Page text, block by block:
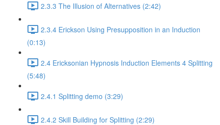
2.3.3 The Illusion of Alternatives (2:42)
2.3.4 Erickson Using Presupposition in an Induction
(0:13)
2.4 Ericksonian Hypnosis Induction Elements 4 Splitting
(5:48)
2.4.1 Splitting demo (3:29)
2.4.2 Skill Building for Splitting (2:29)